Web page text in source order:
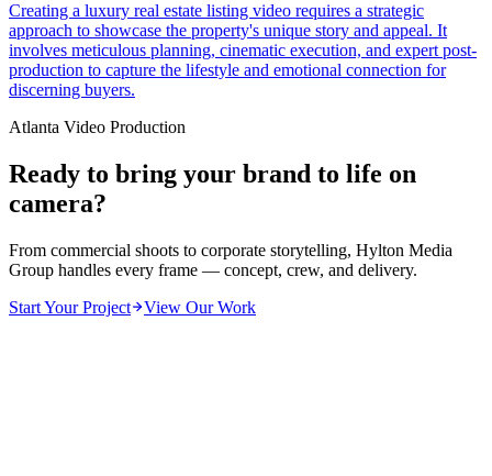
Creating a luxury real estate listing video requires a strategic
approach to showcase the property's unique story and appeal. It
involves meticulous planning, cinematic execution, and expert post-
production to capture the lifestyle and emotional connection for
discerning buyers.
Atlanta Video Production
Ready to bring your brand to life on
camera?
From commercial shoots to corporate storytelling, Hylton Media
Group handles every frame — concept, crew, and delivery.
Start Your Project
View Our Work